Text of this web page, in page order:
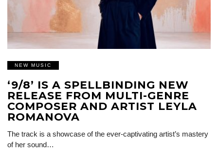
NEW MUSIC
‘9/8’ IS A SPELLBINDING NEW
RELEASE FROM MULTI-GENRE
COMPOSER AND ARTIST LEYLA
ROMANOVA
The track is a showcase of the ever-captivating artist’s mastery
of her sound…